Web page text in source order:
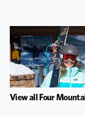
View all Four